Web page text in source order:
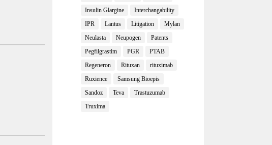
Insulin Glargine
Interchangability
IPR
Lantus Litigation
Mylan
Neulasta
Neupogen
Patents
Pegfilgrastim
PGR
PTAB
Regeneron
Rituxan
rituximab
Ruxience
Samsung Bioepis
Sandoz
Teva
Trastuzumab
Truxima